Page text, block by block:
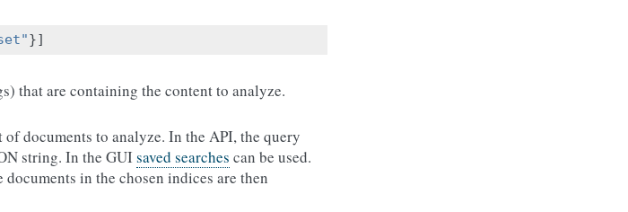
}]
that are containing the content to analyze.
documents to analyze. In the API, the query
string. In the GUI saved searches can be used.
in the chosen indices are then